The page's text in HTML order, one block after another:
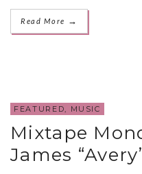
Read More →
FEATURED, MUSIC
Mixtape
James